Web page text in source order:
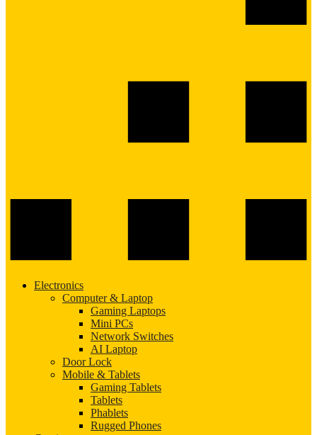
Electronics
Computer & Laptop
Gaming Laptops
Mini PCs
Network Switches
AI Laptop
Door Lock
Mobile & Tablets
Gaming Tablets
Tablets
Phablets
Rugged Phones